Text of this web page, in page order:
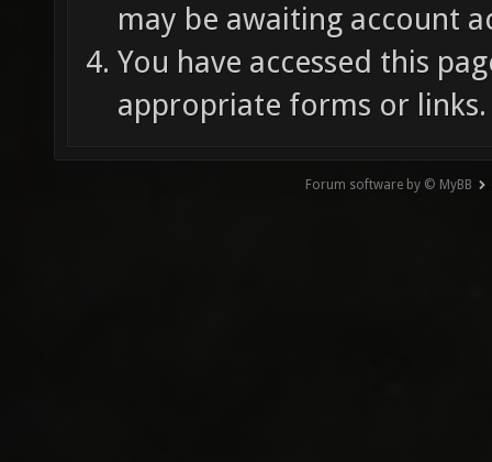
may be awaiting account
You have accessed this
appropriate forms or links.
Forum software by © MyBB